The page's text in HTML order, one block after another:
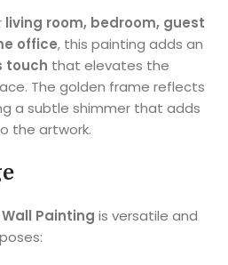
living room, bedroom, guest
office, this painting adds an
touch that elevates the
The golden frame reflects
a subtle shimmer that adds
the artwork.
Painting is versatile and